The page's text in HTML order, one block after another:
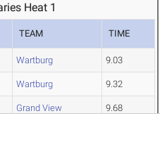
Heat 1
TEAM TIME
Wartburg 9.03
Wartburg 9.32
Grand View 9.68